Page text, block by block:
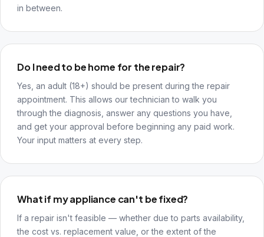
in between.
Do I need to be home for the repair?
Yes, an adult (18+) should be present during the repair
appointment. This allows our technician to walk you
through the diagnosis, answer any questions you have,
and get your approval before beginning any paid work.
Your input matters at every step.
What if my appliance can't be fixed?
If a repair isn't feasible — whether due to parts availability,
the cost vs. replacement value, or the extent of the